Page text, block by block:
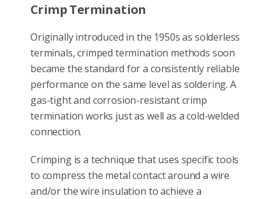
Crimp Termination
Originally introduced in the 1950s as solderless
terminals, crimped termination methods soon
became the standard for a consistently reliable
performance on the same level as soldering. A
gas-tight and corrosion-resistant crimp
termination works just as well as a cold-welded
connection.
Crimping is a technique that uses specific tools
to compress the metal contact around a wire
and/or the wire insulation to achieve a